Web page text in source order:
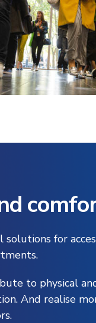
solutions for
to physical
And realise